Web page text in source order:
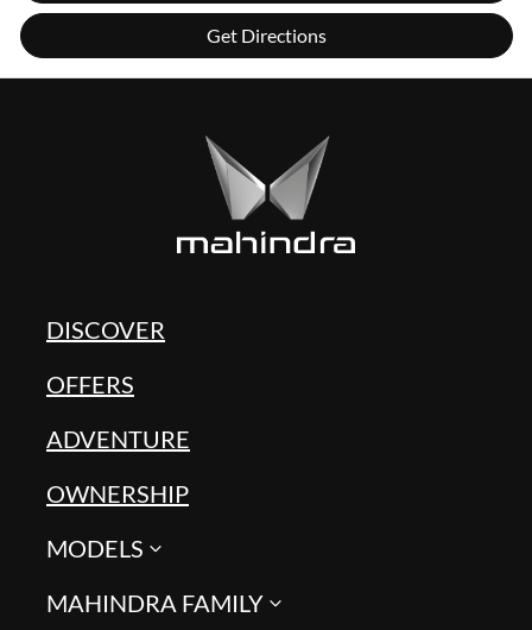
Get Directions
DISCOVER
OFFERS
ADVENTURE
OWNERSHIP
MODELS
MAHINDRA FAMILY